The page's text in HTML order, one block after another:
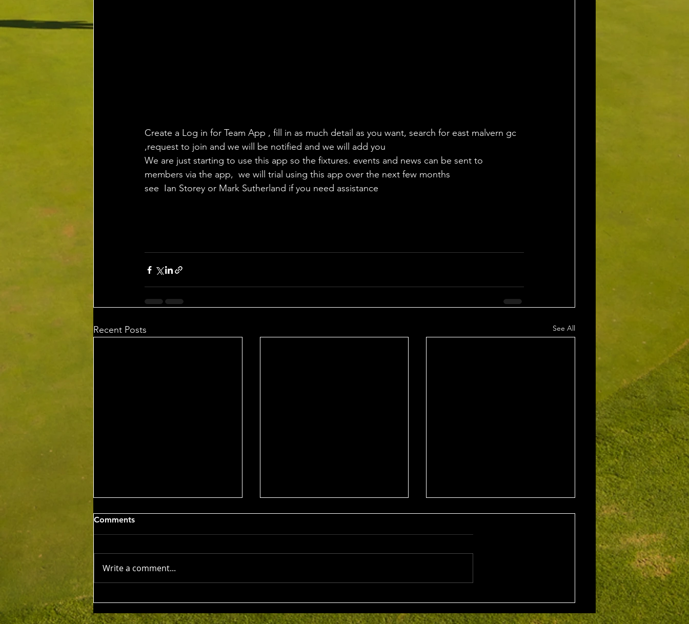
Create a Log in for Team App , fill in as much detail as you want, search for east malvern gc
,request to join and we will be notified and we will add you
We are just starting to use this app so the fixtures. events and news can be sent to
members via the app,  we will trial using this app over the next few months
see  Ian Storey or Mark Sutherland if you need assistance
Recent Posts See All
Wed 5th Aug 2026
John Johnson (13) 32 Pts Third:
Tony Hudson (20) 32 Pts NTP's
John Johnson
Sun 2nd August 2026
Nine: Joey Mark 20 pts Back Nine
Ray
Sat 1st August 2026 Stroke
70 nett A Grade Winner: Theo
B Grad
Comments
Write a comment...